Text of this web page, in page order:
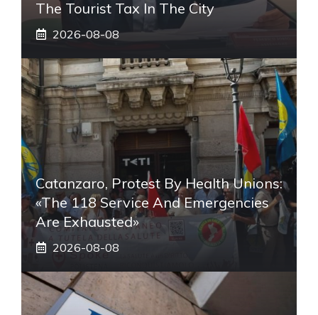
The Tourist Tax In The City
2026-08-08
Catanzaro, Protest By Health Unions:
«The 118 Service And Emergencies
Are Exhausted»
2026-08-08